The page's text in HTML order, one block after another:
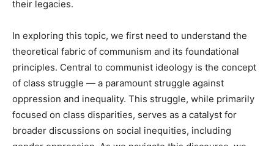
their legacies.
In exploring this topic, we first need to understand the
theoretical fabric of communism and its foundational
principles. Central to communist ideology is the concept
of class struggle — a paramount struggle against
oppression and inequality. This struggle, while primarily
focused on class disparities, serves as a catalyst for
broader discussions on social inequities, including